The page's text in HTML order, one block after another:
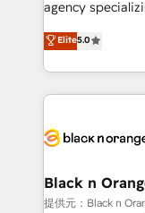
Book Process &
Formations des
agency
migrations,
Integrations,
Design With over 15 years of experience, we help
companies
data hygiene, and
a global
boutique firm. At
Elite5.0
Black n
提供元：Black n